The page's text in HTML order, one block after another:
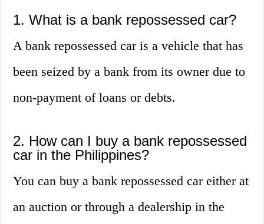
1. What is a bank repossessed car?
A bank repossessed car is a vehicle that has
been seized by a bank from its owner due to
non-payment of loans or debts.
2. How can I buy a bank repossessed
car in the Philippines?
You can buy a bank repossessed car either at
an auction or through a dealership in the